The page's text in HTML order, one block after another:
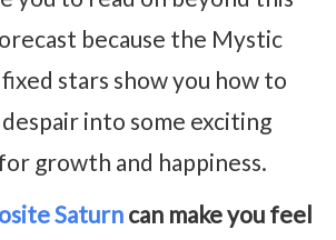
because the Mystic
stars show you how to
into some exciting
growth and happiness.
Saturn can make you feel